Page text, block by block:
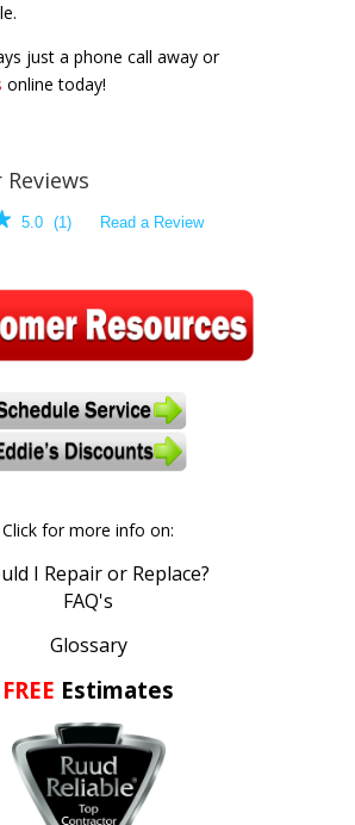
just a phone call away or
online today!
Reviews
5.0 (1) Read a Review
Click for more info on:
I Repair or Replace?
FAQ's
Glossary
FREE Estimates